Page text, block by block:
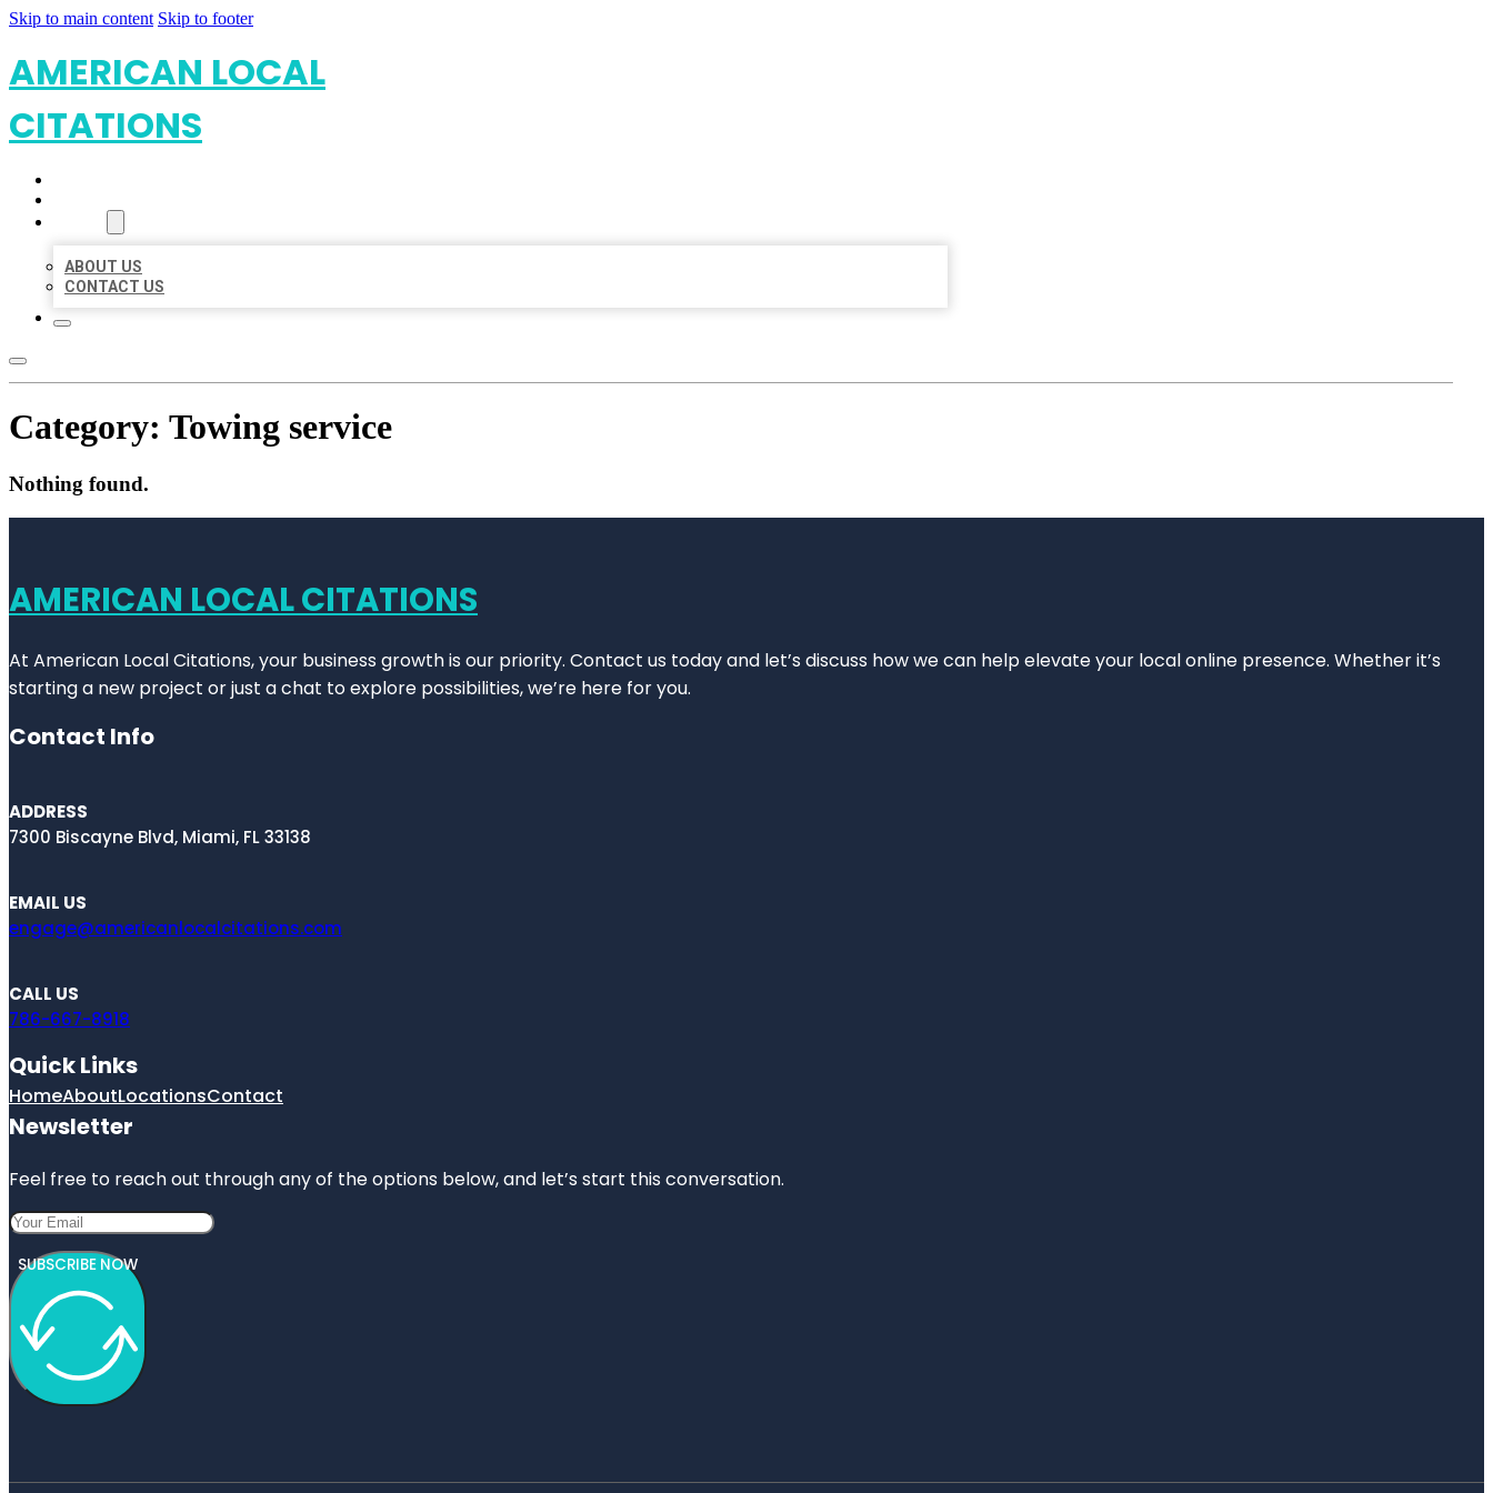
Skip to main content Skip to footer
AMERICAN LOCAL
CITATIONS
ABOUT US
CONTACT US
Category: Towing service
Nothing found.
AMERICAN LOCAL CITATIONS
At American Local Citations, your business growth is our priority. Contact us today and let’s discuss how we can help elevate your local online presence. Whether it’s
starting a new project or just a chat to explore possibilities, we’re here for you.
Contact Info
ADDRESS
7300 Biscayne Blvd, Miami, FL 33138
EMAIL US
engage@americanlocalcitations.com
CALL US
786-667-8918
Quick Links
HomeAboutLocationsContact
Newsletter
Feel free to reach out through any of the options below, and let’s start this conversation.
SUBSCRIBE NOW